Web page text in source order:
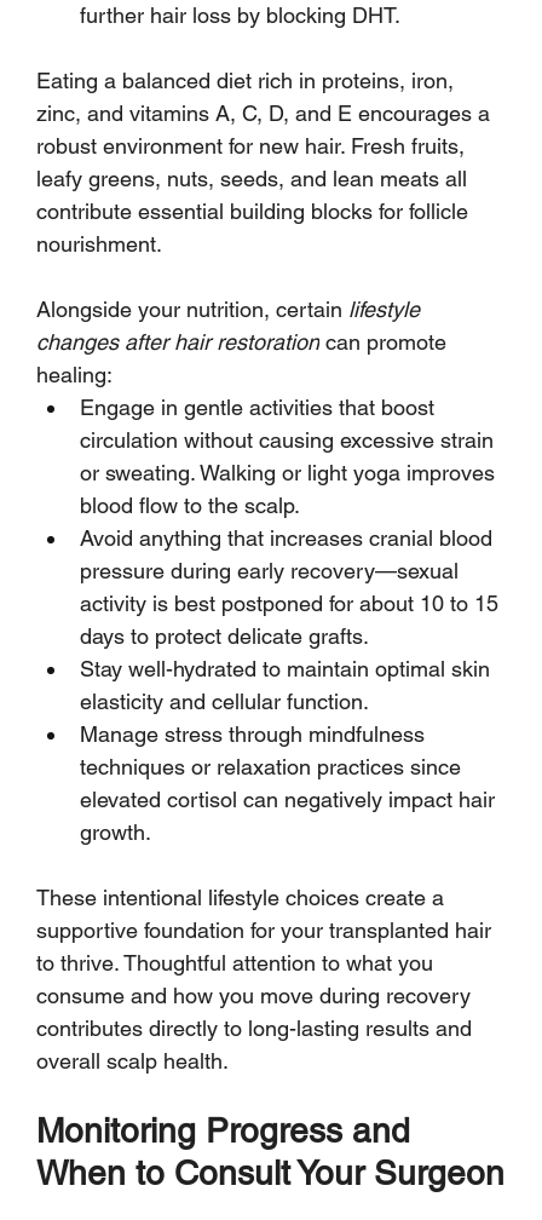
further hair loss by blocking DHT.
Eating a balanced diet rich in proteins, iron,
zinc, and vitamins A, C, D, and E encourages a
robust environment for new hair. Fresh fruits,
leafy greens, nuts, seeds, and lean meats all
contribute essential building blocks for follicle
nourishment.
Alongside your nutrition, certain lifestyle
changes after hair restoration can promote
healing:
Engage in gentle activities that boost
circulation without causing excessive strain
or sweating. Walking or light yoga improves
blood flow to the scalp.
Avoid anything that increases cranial blood
pressure during early recovery—sexual
activity is best postponed for about 10 to 15
days to protect delicate grafts.
Stay well-hydrated to maintain optimal skin
elasticity and cellular function.
Manage stress through mindfulness
techniques or relaxation practices since
elevated cortisol can negatively impact hair
growth.
These intentional lifestyle choices create a
supportive foundation for your transplanted hair
to thrive. Thoughtful attention to what you
consume and how you move during recovery
contributes directly to long-lasting results and
overall scalp health.
Monitoring Progress and
When to Consult Your Surgeon